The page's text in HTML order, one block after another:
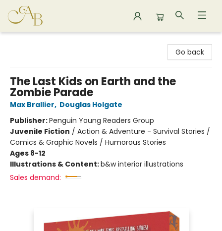
Go back
The Last Kids on Earth and the
Zombie Parade
Max Brallier, Douglas Holgate
Publisher:Penguin Young Readers Group
Juvenile Fiction / Action & Adventure - Survival Stories /
Comics & Graphic Novels / Humorous Stories
Ages 8-12
Illustrations & Content:b&w interior illustrations
Sales demand: